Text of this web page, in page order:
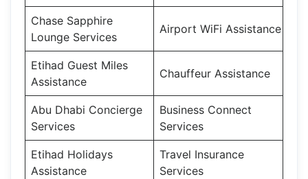
Chase Sapphire
Lounge Services
Airport WiFi Assistance
Etihad Guest Miles
Assistance
Chauffeur Assistance
Abu Dhabi Concierge
Services
Business Connect
Services
Etihad Holidays
Assistance
Travel Insurance
Services